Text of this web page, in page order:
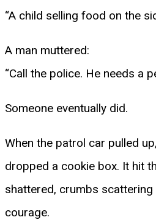
“A child selling food on the
A man muttered:
“Call the police. He needs a
Someone eventually did.
When the patrol car pulled
dropped a cookie box. It hit
shattered, crumbs
courage.